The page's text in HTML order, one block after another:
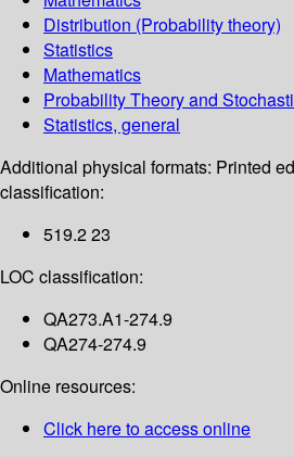
Distribution (Probability theory)
Statistics
Mathematics
Probability Theory and
Statistics, general
Additional physical formats: Printed
classification:
519.2 23
LOC classification:
QA273.A1-274.9
QA274-274.9
Online resources:
Click here to access online